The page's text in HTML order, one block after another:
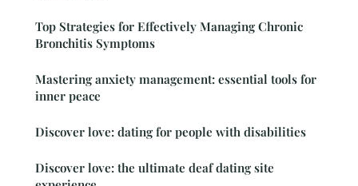
Top Strategies for Effectively Managing Chronic
Bronchitis Symptoms
Mastering anxiety management: essential tools for
inner peace
Discover love: dating for people with disabilities
Discover love: the ultimate deaf dating site